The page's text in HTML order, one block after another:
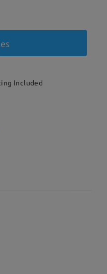
Included